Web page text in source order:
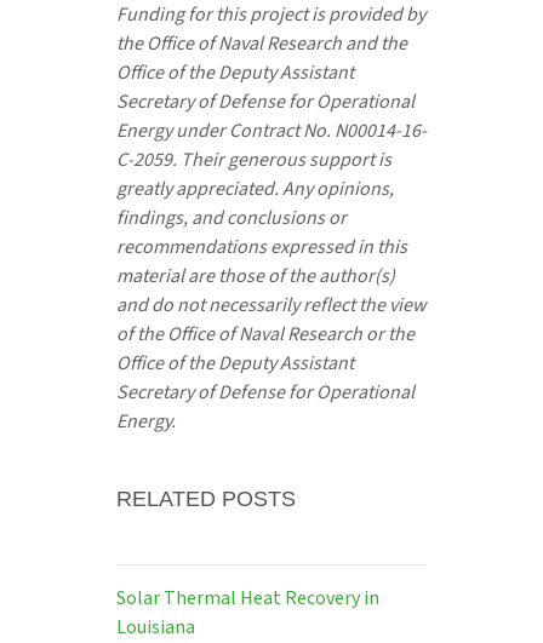
Funding for this project is provided by
the Office of Naval Research and the
Office of the Deputy Assistant
Secretary of Defense for Operational
Energy under Contract No. N00014-16-
C-2059. Their generous support is
greatly appreciated. Any opinions,
findings, and conclusions or
recommendations expressed in this
material are those of the author(s)
and do not necessarily reflect the view
of the Office of Naval Research or the
Office of the Deputy Assistant
Secretary of Defense for Operational
Energy.
RELATED POSTS
Solar Thermal Heat Recovery in
Louisiana